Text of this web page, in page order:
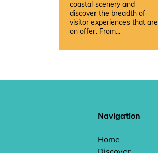
coastal scenery and
discover the breadth of
visitor experiences that are
on offer. From...
Navigation
Home